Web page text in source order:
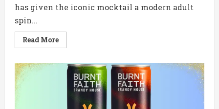
has given the iconic mocktail a modern adult
spin...
Read MoreRead
more
Lines
Dirty
Shirley:
Vodka
Twist